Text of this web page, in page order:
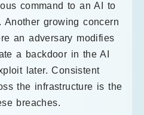
command to an AI to
Another growing concern
an adversary modifies
a backdoor in the AI
later. Consistent
the infrastructure is the
breaches.